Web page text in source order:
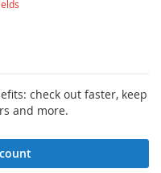
check out faster, keep
and more.